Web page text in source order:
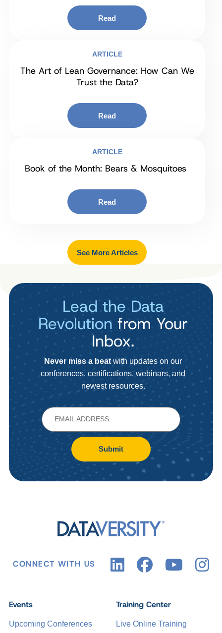
Read
ARTICLE
The Art of Lean Governance: How Can We
Trust the Data?
Read
ARTICLE
Book of the Month: Bears & Mosquitoes
Read
See More Articles
Lead the Data
Revolution from Your
Inbox.
Never miss a beat with updates on our
conferences, certifications, webinars, and
newest resources.
Submit
CONNECT WITH US
Events
Upcoming Conferences
Training Center
Live Online Training